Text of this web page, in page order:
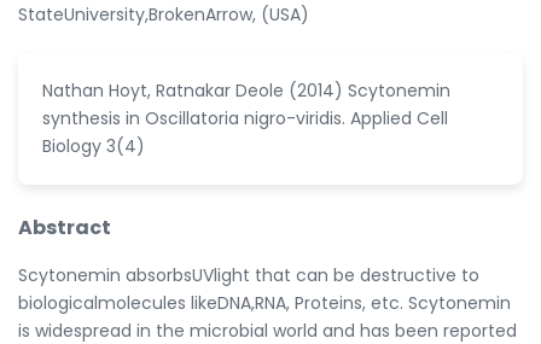
StateUniversity,BrokenArrow, (USA)
Nathan Hoyt, Ratnakar Deole (2014) Scytonemin
synthesis in Oscillatoria nigro-viridis. Applied Cell
Biology 3(4)
Abstract
Scytonemin absorbsUVlight that can be destructive to
biologicalmolecules likeDNA,RNA, Proteins, etc. Scytonemin
is widespread in the microbial world and has been reported